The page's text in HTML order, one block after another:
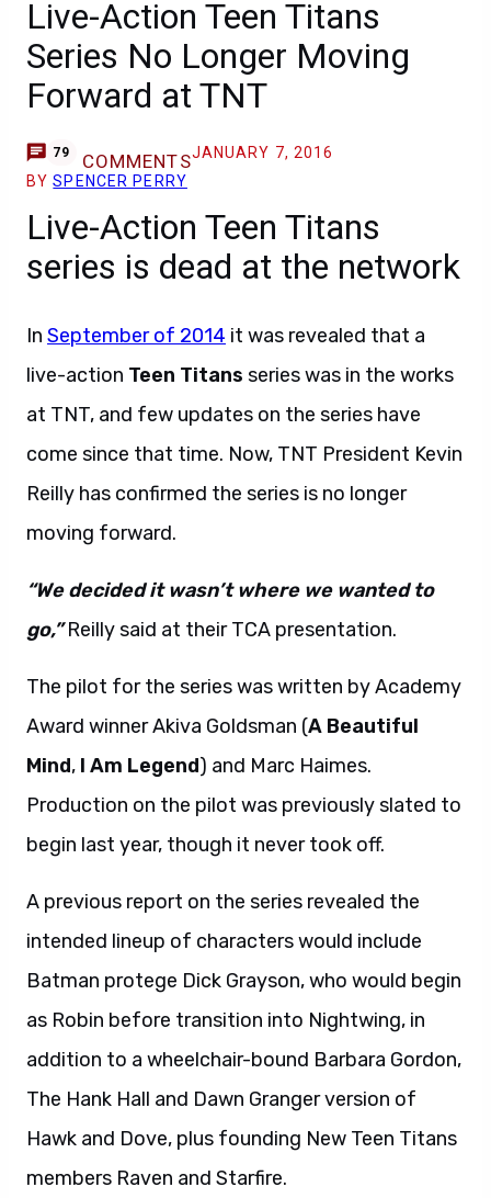
Live-Action Teen Titans
Series No Longer Moving
Forward at TNT
79 COMMENTSJANUARY 7, 2016
BYSPENCER PERRY
Live-Action Teen Titans
series is dead at the network
In September of 2014 it was revealed that a
live-action Teen Titans series was in the works
at TNT, and few updates on the series have
come since that time. Now, TNT President Kevin
Reilly has confirmed the series is no longer
moving forward.
“We decided it wasn’t where we wanted to
go,” Reilly said at their TCA presentation.
The pilot for the series was written by Academy
Award winner Akiva Goldsman (A Beautiful
Mind, I Am Legend) and Marc Haimes.
Production on the pilot was previously slated to
begin last year, though it never took off.
A previous report on the series revealed the
intended lineup of characters would include
Batman protege Dick Grayson, who would begin
as Robin before transition into Nightwing, in
addition to a wheelchair-bound Barbara Gordon,
The Hank Hall and Dawn Granger version of
Hawk and Dove, plus founding New Teen Titans
members Raven and Starfire.